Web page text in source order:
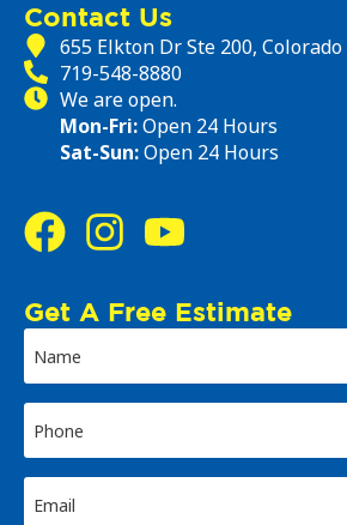
Contact Us
655 Elkton Dr Ste 200,
719-548-8880
We are open.
Mon-Fri:Open 24 Hours
Sat-Sun:Open 24 Hours
Get A Free Estimate